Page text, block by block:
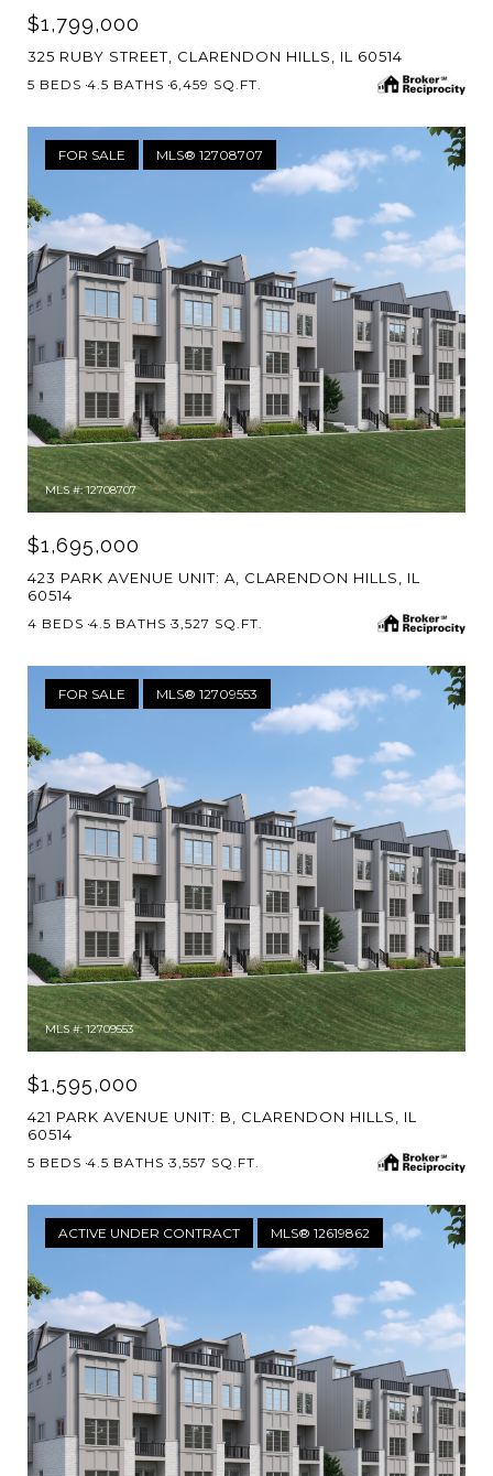
$1,799,000
325 RUBY STREET, CLARENDON HILLS, IL 60514
5 BEDS 4.5 BATHS 6,459 SQ.FT.
FOR SALE MLS® 12708707
MLS #: 12708707
$1,695,000
423 PARK AVENUE UNIT: A, CLARENDON HILLS, IL
60514
4 BEDS 4.5 BATHS 3,527 SQ.FT.
FOR SALE MLS® 12709553
MLS #: 12709553
$1,595,000
421 PARK AVENUE UNIT: B, CLARENDON HILLS, IL
60514
5 BEDS 4.5 BATHS 3,557 SQ.FT.
ACTIVE UNDER CONTRACT MLS® 12619862